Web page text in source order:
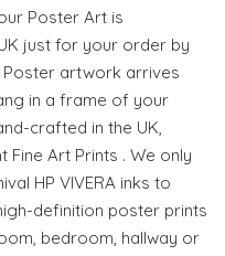
Poster Art is
just for your order by
Poster artwork arrives
in a frame of your
crafted in the UK,
Fine Art Prints . We only
HP VIVERA inks to
definition poster prints
bedroom, hallway or